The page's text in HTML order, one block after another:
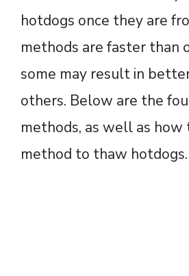
hotdogs once they are
methods are faster than
some may result in
others. Below are the
methods, as well as how
method to thaw hotdogs.